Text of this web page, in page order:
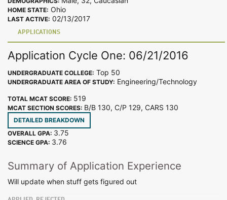
HOME STATE: Ohio
LAST ACTIVE: 02/13/2017
APPLICATIONS
Application Cycle One: 06/21/2016
UNDERGRADUATE COLLEGE: Top 50
UNDERGRADUATE AREA OF STUDY: Engineering/Technology
TOTAL MCAT SCORE: 519
MCAT SECTION SCORES: B/B 130, C/P 129, CARS 130
DETAILED BREAKDOWN
OVERALL GPA: 3.75
SCIENCE GPA: 3.76
Summary of Application Experience
Will update when stuff gets figured out